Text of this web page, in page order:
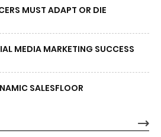
MUST ADAPT OR DIE
MEDIA MARKETING SUCCESS
SALESFLOOR